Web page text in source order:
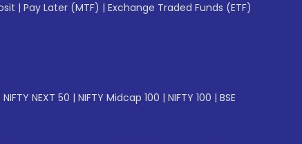
| Pay Later (MTF) | Exchange Traded Funds (ETF)
NIFTY NEXT 50 | NIFTY Midcap 100 | NIFTY 100 | BSE